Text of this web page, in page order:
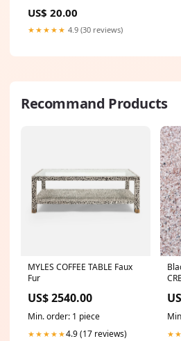
US$ 20.00
★★★★★ 4.9 (30 reviews)
Recommand Products
MYLES COFFEE TABLE Faux
Fur
US$ 2540.00
Min. order: 1 piece
★★★★★4.9 (17 reviews)